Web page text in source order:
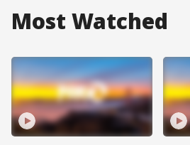
Most Watched